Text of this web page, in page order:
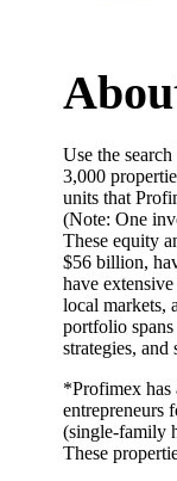
Use the
3,000
units that
(Note: One
These equity
$56 billion,
have
local markets,
portfolio
strategies, and
*Profimex has
entrepreneurs
(single-family
These